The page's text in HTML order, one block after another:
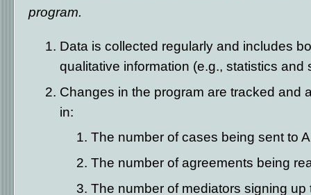
program.
Data is collected regularly and includes
qualitative information (e.g., statistics and
Changes in the program are tracked and
in:
The number of cases being sent to
The number of agreements being
The number of mediators signing up